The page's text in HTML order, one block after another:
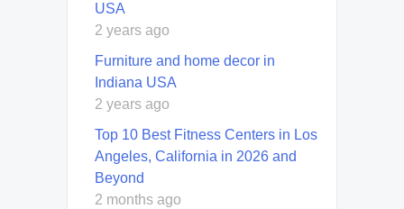
USA
2 years ago
Furniture and home decor in
Indiana USA
2 years ago
Top 10 Best Fitness Centers in Los
Angeles, California in 2026 and
Beyond
2 months ago